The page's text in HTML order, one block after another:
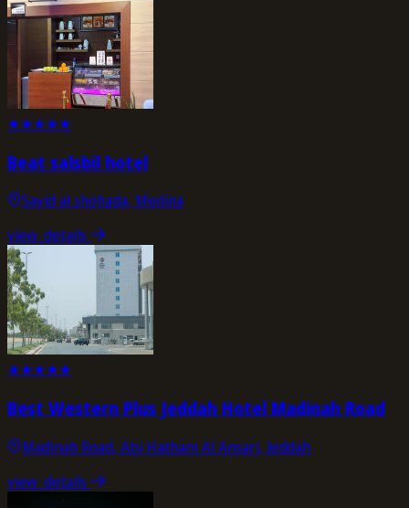
★★★★★
Beat salsbil hotel
Sayid al shohada, Medina
view_details
★★★★★
Best Western Plus Jeddah Hotel Madinah Road
Madinah Road, Abi Hatham Al Ansari, Jeddah
view_details